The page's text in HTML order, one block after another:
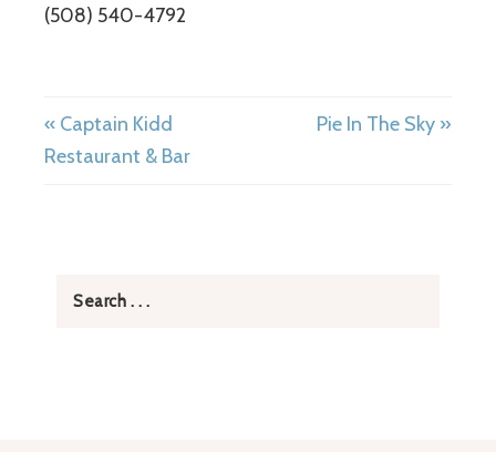
(508) 540-4792
« Captain Kidd
Restaurant & Bar
Pie In The Sky »